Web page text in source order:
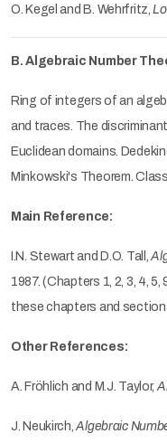
O. Kegel and B. Wehrfritz,
B. Algebraic Number
Ring of integers of an
and traces. The
Euclidean domains.
Minkowski's Theorem.
Main Reference:
I.N. Stewart and D.O. Tall,
1987. (Chapters 1, 2, 3, 4,
these chapters and
Other References:
A. Fröhlich and M.J. Taylor,
J. Neukirch,Algebraic